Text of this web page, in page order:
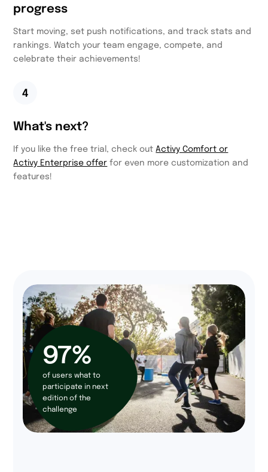
progress
Start moving, set push notifications, and track stats and
rankings. Watch your team engage, compete, and
celebrate their achievements!
4
What's next?
If you like the free trial, check outActivy Comfort or
Activy Enterprise offer for even more customization and
features!
97%
of users what to
participate in next
edition of the
challenge